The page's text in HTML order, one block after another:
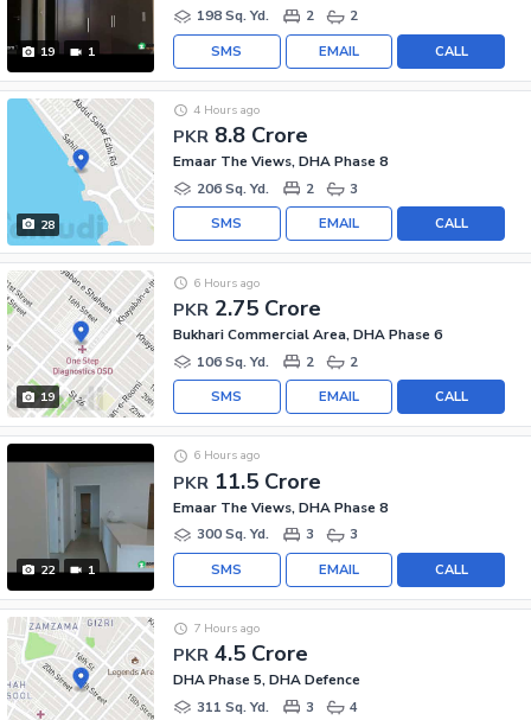
19 1
198 Sq. Yd.
2 2
CALL
EMAIL
SMS
28
PKR 8.8 Crore
4 Hours ago
Emaar The Views, DHA Phase 8
206 Sq. Yd.
2 3
CALL
EMAIL
SMS
19
PKR 2.75 Crore
6 Hours ago
Bukhari Commercial Area, DHA Phase 6
106 Sq. Yd.
2 2
CALL
EMAIL
SMS
22 1
PKR 11.5 Crore
6 Hours ago
Emaar The Views, DHA Phase 8
300 Sq. Yd.
3 3
CALL
EMAIL
SMS
PKR 4.5 Crore
7 Hours ago
DHA Phase 5, DHA Defence
311 Sq. Yd.
3 4